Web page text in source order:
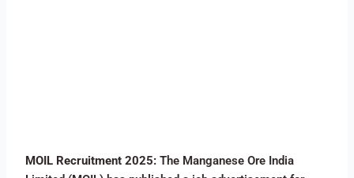
MOIL Recruitment 2025: The Manganese Ore India